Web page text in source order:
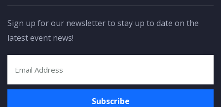
Sign up for our newsletter to stay up to date on the
latest event news!